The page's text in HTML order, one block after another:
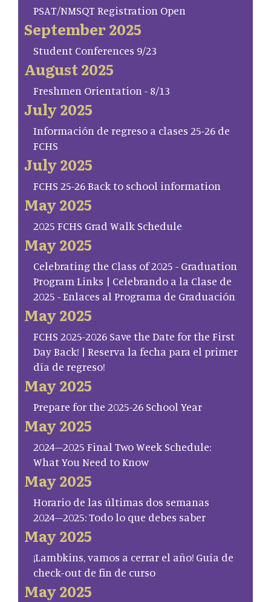
PSAT/NMSQT Registration Open
September 2025
Student Conferences 9/23
August 2025
Freshmen Orientation - 8/13
July 2025
Información de regreso a clases 25-26 de
FCHS
July 2025
FCHS 25-26 Back to school information
May 2025
2025 FCHS Grad Walk Schedule
May 2025
Celebrating the Class of 2025 - Graduation
Program Links | Celebrando a la Clase de
2025 - Enlaces al Programa de Graduación
May 2025
FCHS 2025-2026 Save the Date for the First
Day Back! | Reserva la fecha para el primer
día de regreso!
May 2025
Prepare for the 2025-26 School Year
May 2025
2024–2025 Final Two Week Schedule:
What You Need to Know
May 2025
Horario de las últimas dos semanas
2024–2025: Todo lo que debes saber
May 2025
¡Lambkins, vamos a cerrar el año! Guía de
check-out de fin de curso
May 2025